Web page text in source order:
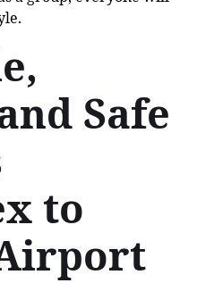
Safe
to